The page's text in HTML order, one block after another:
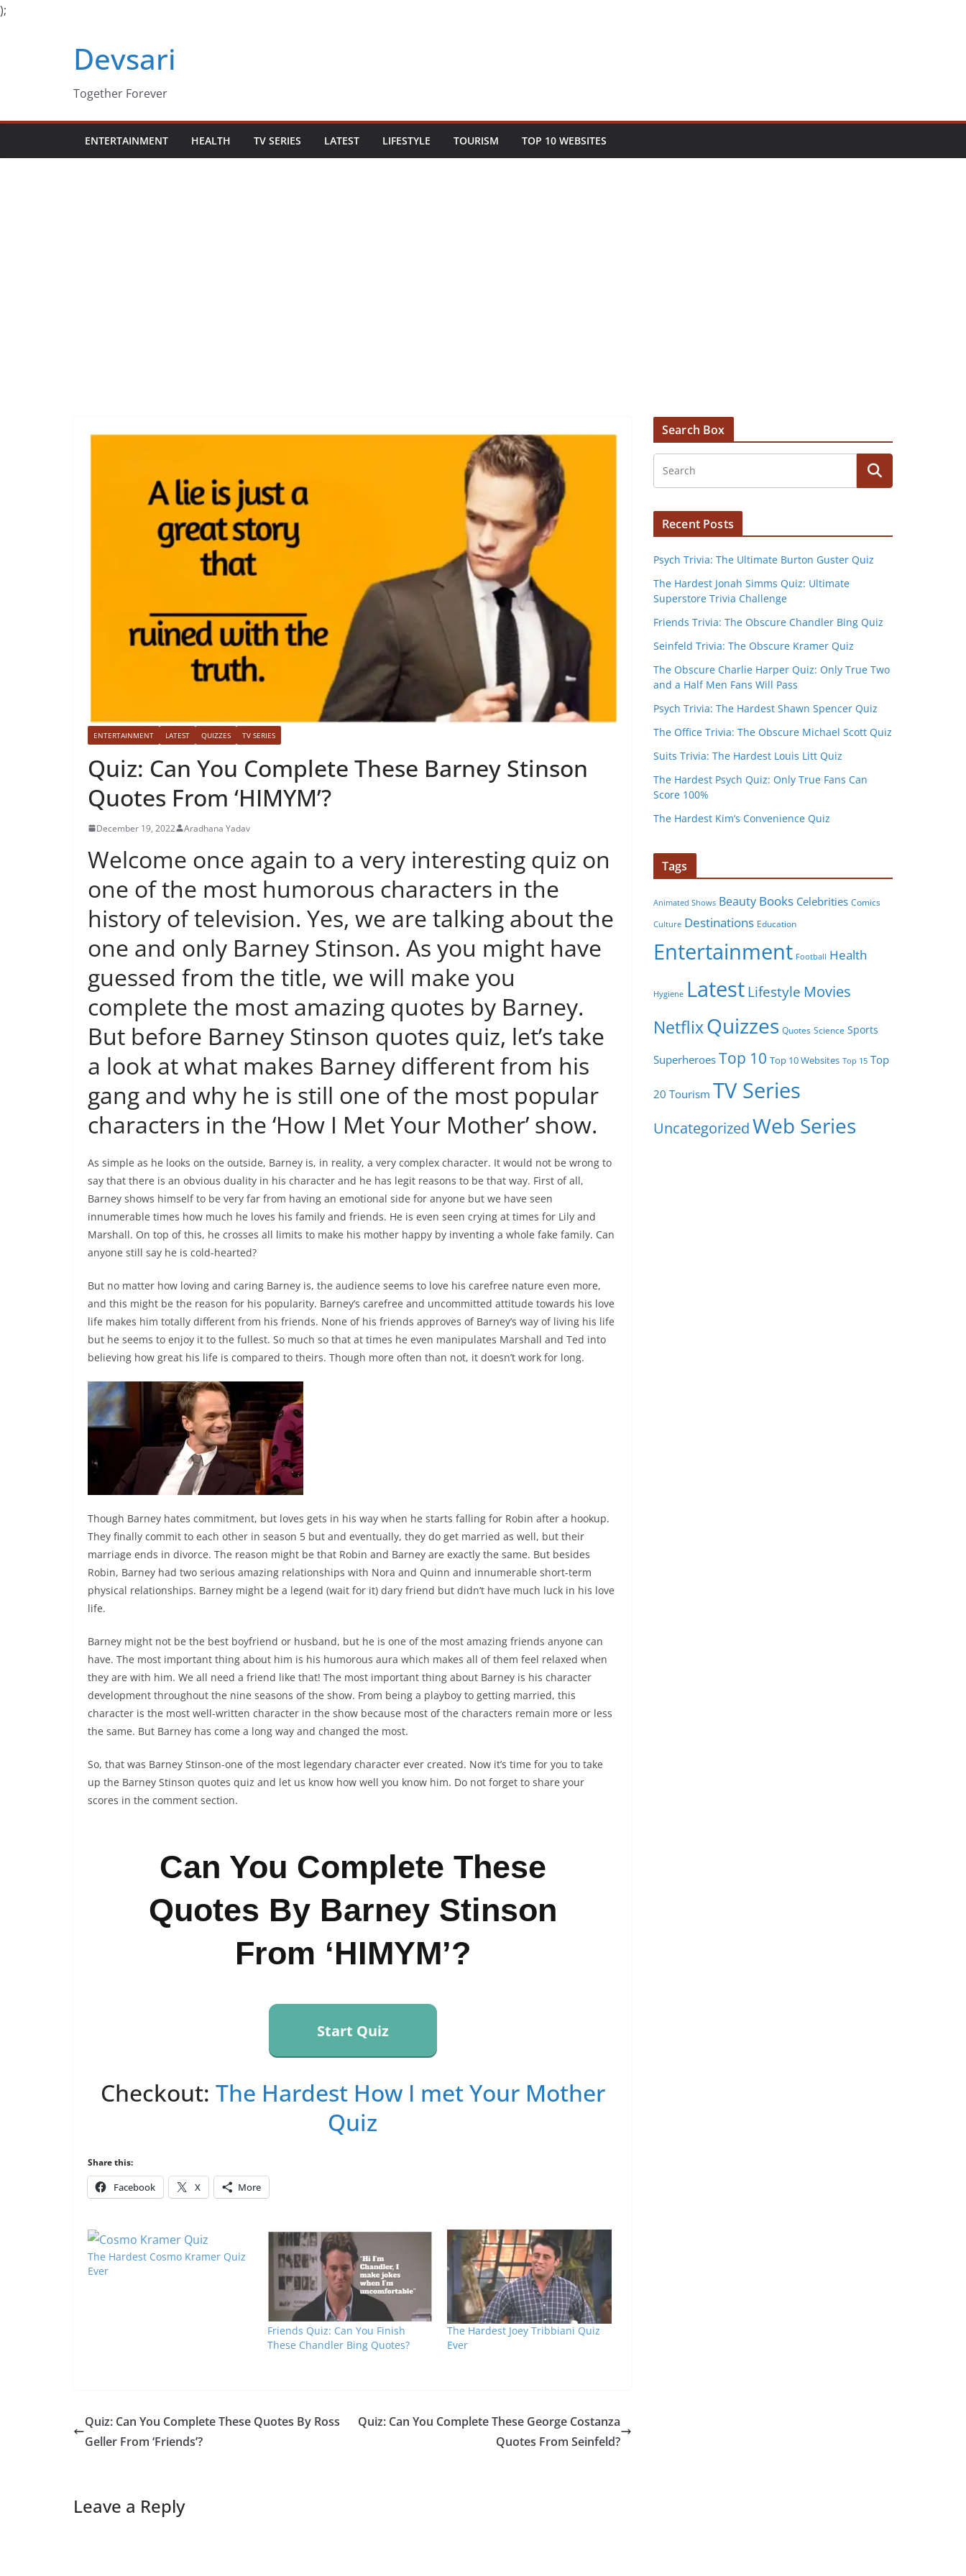
);
Devsari
Together Forever
ENTERTAINMENT HEALTH TV SERIES LATEST LIFESTYLE TOURISM TOP 10 WEBSITES
ENTERTAINMENT LATEST QUIZZES TV SERIES
Quiz: Can You Complete These Barney Stinson
Quotes From ‘HIMYM’?
December 19, 2022 Aradhana Yadav
Welcome once again to a very interesting quiz on
one of the most humorous characters in the
history of television. Yes, we are talking about the
one and only Barney Stinson. As you might have
guessed from the title, we will make you
complete the most amazing quotes by Barney.
But before Barney Stinson quotes quiz, let’s take
a look at what makes Barney different from his
gang and why he is still one of the most popular
characters in the ‘How I Met Your Mother’ show.
As simple as he looks on the outside, Barney is, in reality, a very complex character. It would not be wrong to
say that there is an obvious duality in his character and he has legit reasons to be that way. First of all,
Barney shows himself to be very far from having an emotional side for anyone but we have seen
innumerable times how much he loves his family and friends. He is even seen crying at times for Lily and
Marshall. On top of this, he crosses all limits to make his mother happy by inventing a whole fake family. Can
anyone still say he is cold-hearted?
But no matter how loving and caring Barney is, the audience seems to love his carefree nature even more,
and this might be the reason for his popularity. Barney’s carefree and uncommitted attitude towards his love
life makes him totally different from his friends. None of his friends approves of Barney’s way of living his life
but he seems to enjoy it to the fullest. So much so that at times he even manipulates Marshall and Ted into
believing how great his life is compared to theirs. Though more often than not, it doesn’t work for long.
Though Barney hates commitment, but loves gets in his way when he starts falling for Robin after a hookup.
They finally commit to each other in season 5 but and eventually, they do get married as well, but their
marriage ends in divorce. The reason might be that Robin and Barney are exactly the same. But besides
Robin, Barney had two serious amazing relationships with Nora and Quinn and innumerable short-term
physical relationships. Barney might be a legend (wait for it) dary friend but didn’t have much luck in his love
life.
Barney might not be the best boyfriend or husband, but he is one of the most amazing friends anyone can
have. The most important thing about him is his humorous aura which makes all of them feel relaxed when
they are with him. We all need a friend like that! The most important thing about Barney is his character
development throughout the nine seasons of the show. From being a playboy to getting married, this
character is the most well-written character in the show because most of the characters remain more or less
the same. But Barney has come a long way and changed the most.
So, that was Barney Stinson-one of the most legendary character ever created. Now it’s time for you to take
up the Barney Stinson quotes quiz and let us know how well you know him. Do not forget to share your
scores in the comment section.
Can You Complete These
Quotes By Barney Stinson
From ‘HIMYM’?
Start Quiz
Checkout: The Hardest How I met Your Mother
Quiz
Share this:
Facebook X More
The Hardest Cosmo Kramer Quiz
Ever
Friends Quiz: Can You Finish
These Chandler Bing Quotes?
The Hardest Joey Tribbiani Quiz
Ever
Quiz: Can You Complete These Quotes By Ross
Geller From ‘Friends’?
Quiz: Can You Complete These George Costanza
Quotes From Seinfeld?
Leave a Reply
Search Box
Recent Posts
Psych Trivia: The Ultimate Burton Guster Quiz
The Hardest Jonah Simms Quiz: Ultimate
Superstore Trivia Challenge
Friends Trivia: The Obscure Chandler Bing Quiz
Seinfeld Trivia: The Obscure Kramer Quiz
The Obscure Charlie Harper Quiz: Only True Two
and a Half Men Fans Will Pass
Psych Trivia: The Hardest Shawn Spencer Quiz
The Office Trivia: The Obscure Michael Scott Quiz
Suits Trivia: The Hardest Louis Litt Quiz
The Hardest Psych Quiz: Only True Fans Can
Score 100%
The Hardest Kim’s Convenience Quiz
Tags
Animated Shows Beauty Books Celebrities Comics
Culture Destinations Education
Entertainment Football Health
Hygiene LatestLifestyle Movies
NetflixQuizzes Quotes Science Sports
Superheroes Top 10 Top 10 Websites Top 15 Top
20 Tourism TV Series
UncategorizedWeb Series